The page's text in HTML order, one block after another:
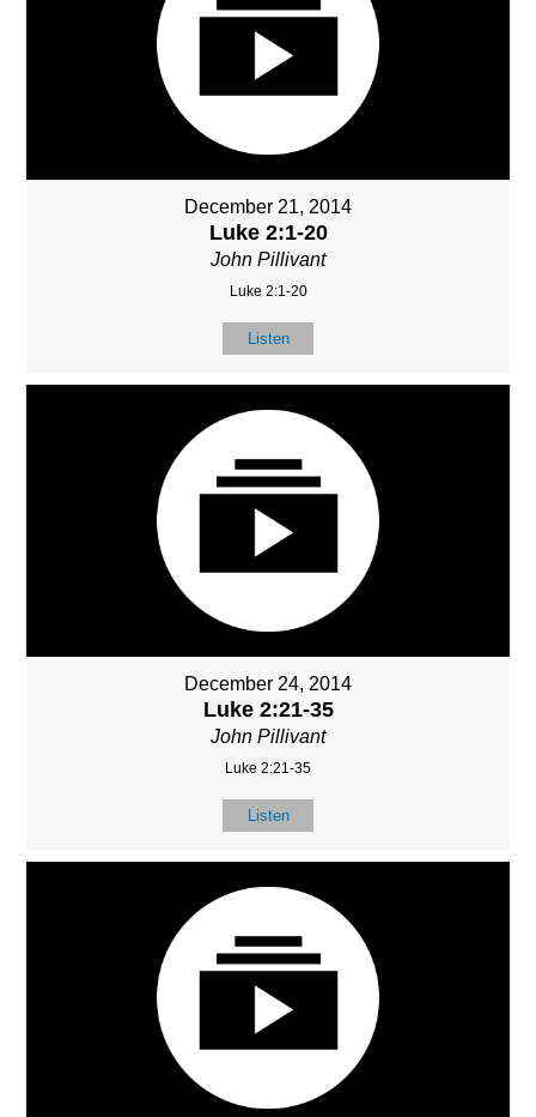
December 21, 2014
Luke 2:1-20
John Pillivant
Luke 2:1-20
Listen
December 24, 2014
Luke 2:21-35
John Pillivant
Luke 2:21-35
Listen